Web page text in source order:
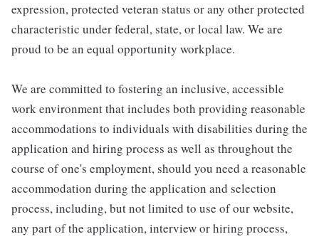
expression, protected veteran status or any other protected
characteristic under federal, state, or local law. We are
proud to be an equal opportunity workplace.
We are committed to fostering an inclusive, accessible
work environment that includes both providing reasonable
accommodations to individuals with disabilities during the
application and hiring process as well as throughout the
course of one's employment, should you need a reasonable
accommodation during the application and selection
process, including, but not limited to use of our website,
any part of the application, interview or hiring process,